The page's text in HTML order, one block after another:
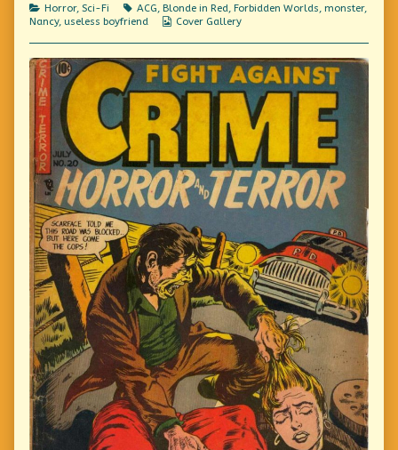
Categories
Horror, Sci-Fi Tags
ACG, Blonde in Red, Forbidden Worlds, monster,
Nancy, useless boyfriend
Webcomic
Cover Gallery